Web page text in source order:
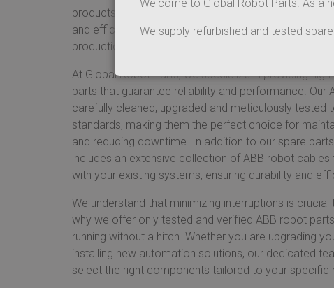
products and unparalleled service to ensure your
and efficiently. Our commitment to quality is
production.
At Global Robot Parts, we specialize in providing
parts that guarantee reliability and performance. Our
carefully cleaned, upgraded and meticulously tested
standards, making them the perfect choice for
and reducing downtime. In addition to our spare
includes an extensive collection of ABB robot
with your existing systems, ensuring durability and
We understand that minimizing interruptions is
why we offer only tested and verified ABB robot
running without a hitch. Whether you are upgrading
installing new automation solutions, our dedicated
select the right components tailored to your specific
Welcome to Global Robot Parts. As a
We supply refurbished and tested